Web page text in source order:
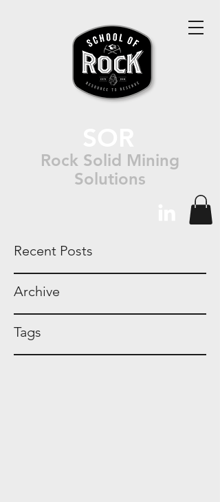
Rock Solid Mining
Solutions
Recent Posts
Archive
Tags